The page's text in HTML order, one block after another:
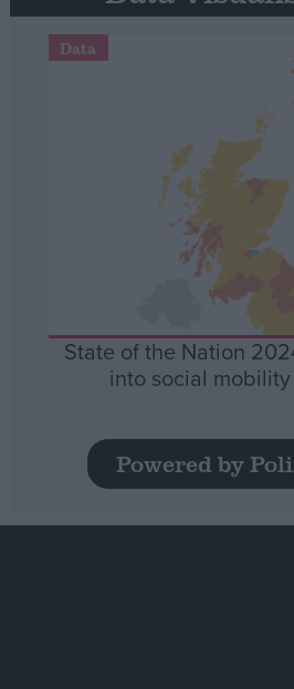
Data
State of the Nation
into social
Powered by